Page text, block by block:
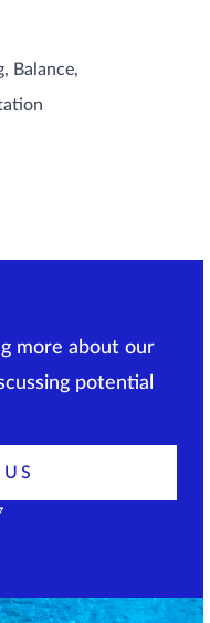
Balance,
more about our
potential